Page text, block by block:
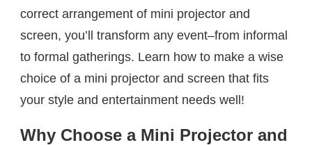
correct arrangement of mini projector and
screen, you’ll transform any event–from informal
to formal gatherings. Learn how to make a wise
choice of a mini projector and screen that fits
your style and entertainment needs well!
Why Choose a Mini Projector and